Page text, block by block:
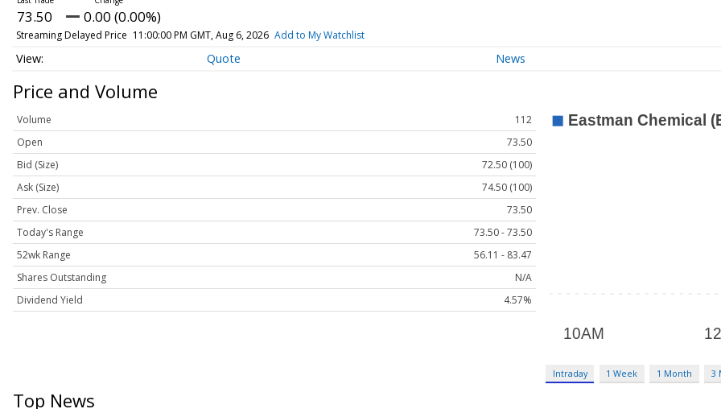
73.50 0.00 (0.00%)
Streaming Delayed Price 11:00:00 PM GMT, Aug 6, 2026 Add to My Watchlist
Quote News
Price and Volume
Volume
112
Open
73.50
Bid (Size)
72.50 (100)
Ask (Size)
74.50 (100)
Prev. Close
73.50
Today's Range
73.50 - 73.50
52wk Range
56.11 - 83.47
Shares Outstanding
N/A
Dividend Yield
4.57%
Intraday 1 Week 1 Month 3
Top News